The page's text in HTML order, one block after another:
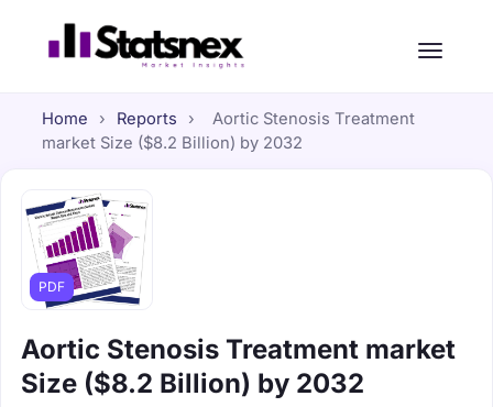
Home › Reports ›
Aortic Stenosis Treatment
market Size ($8.2 Billion) by 2032
PDF
Aortic Stenosis Treatment market
Size ($8.2 Billion) by 2032